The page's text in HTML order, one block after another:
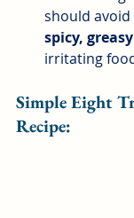
should
spicy, greasy
irritating
Simple Eight
Recipe: